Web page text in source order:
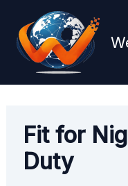
content
Fit for
Duty